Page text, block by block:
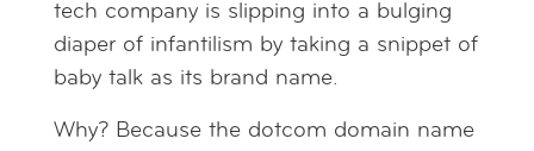
tech company is slipping into a bulging
diaper of infantilism by taking a snippet of
baby talk as its brand name.
Why? Because the dotcom domain name